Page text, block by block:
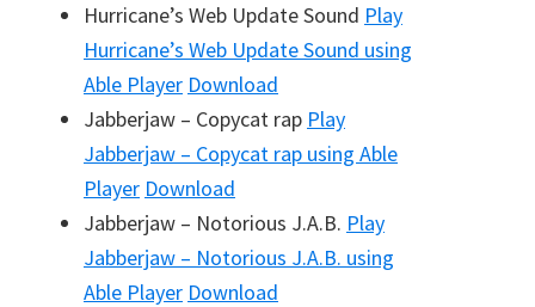
Hurricane’s Web Update Sound Play
Hurricane’s Web Update Sound using
Able Player Download
Jabberjaw – Copycat rap Play
Jabberjaw – Copycat rap using Able
Player Download
Jabberjaw – Notorious J.A.B. Play
Jabberjaw – Notorious J.A.B. using
Able Player Download